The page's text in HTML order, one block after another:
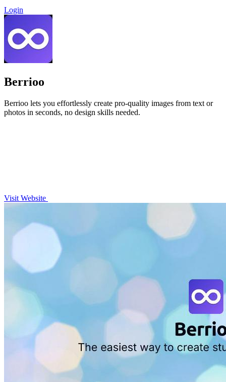
Login
Berrioo
Berrioo lets you effortlessly create pro-quality images from text or
photos in seconds, no design skills needed.
Visit Website